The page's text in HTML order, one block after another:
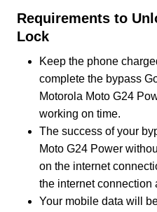
Requirements to
Lock
Keep the phone
complete the bypass
Motorola Moto G24
working on time.
The success of your
Moto G24 Power
on the internet
the internet connection
Your mobile data will